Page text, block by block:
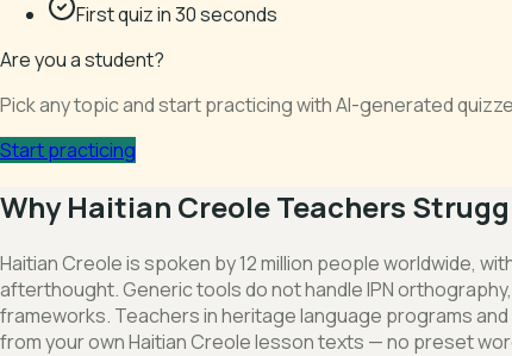
First quiz in 30 seconds
Are you a student?
Pick any topic and start practicing with AI-generated
Start practicing
Why Haitian Creole Teachers
Haitian Creole is spoken by 12 million people worldwide,
afterthought. Generic tools do not handle IPN
frameworks. Teachers in heritage language programs
from your own Haitian Creole lesson texts — no preset